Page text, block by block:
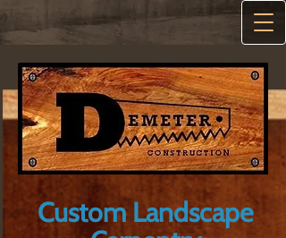
Custom Landscape